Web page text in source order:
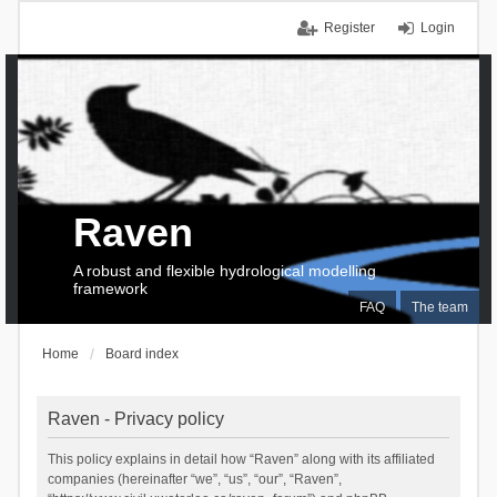
Login
Register
FAQ The team
Raven
A robust and flexible hydrological modelling
framework
Home Board index
Raven - Privacy policy
This policy explains in detail how “Raven” along with its affiliated
companies (hereinafter “we”, “us”, “our”, “Raven”,